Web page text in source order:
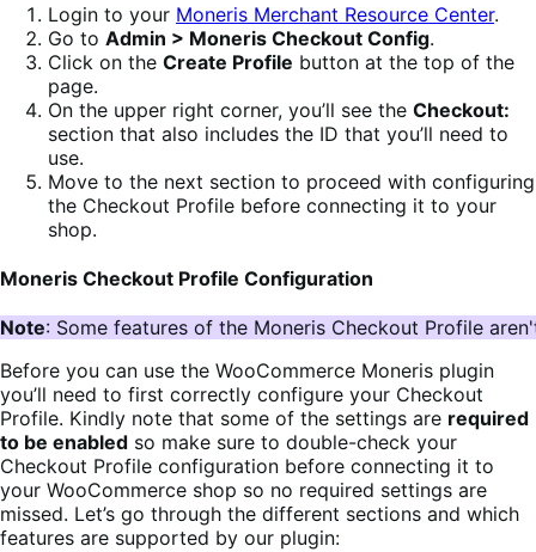
Login to your Moneris Merchant Resource Center.
Go to Admin > Moneris Checkout Config.
Click on the Create Profile button at the top of the
page.
On the upper right corner, you’ll see the Checkout:
section that also includes the ID that you’ll need to
use.
Move to the next section to proceed with configuring
the Checkout Profile before connecting it to your
shop.
Moneris Checkout Profile Configuration
Note: Some features of the Moneris Checkout Profile
Before you can use the WooCommerce Moneris plugin
you’ll need to first correctly configure your Checkout
Profile. Kindly note that some of the settings are required
to be enabled so make sure to double-check your
Checkout Profile configuration before connecting it to
your WooCommerce shop so no required settings are
missed. Let’s go through the different sections and which
features are supported by our plugin: